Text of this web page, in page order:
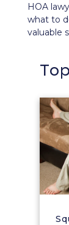
HOA
what to
valuable